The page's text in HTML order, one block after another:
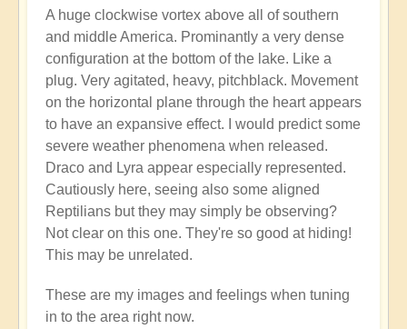
Water
Dragon
in
the
Shift
right
now
🐉
by
Open
A huge clockwise vortex above all of southern
and middle America. Prominantly a very dense
configuration at the bottom of the lake. Like a
plug. Very agitated, heavy, pitchblack. Movement
on the horizontal plane through the heart appears
to have an expansive effect. I would predict some
severe weather phenomena when released.
Draco and Lyra appear especially represented.
Cautiously here, seeing also some aligned
Reptilians but they may simply be observing?
Not clear on this one. They're so good at hiding!
This may be unrelated.
These are my images and feelings when tuning
in to the area right now.